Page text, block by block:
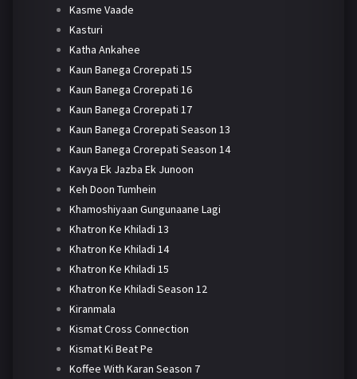
Kasme Vaade
Kasturi
Katha Ankahee
Kaun Banega Crorepati 15
Kaun Banega Crorepati 16
Kaun Banega Crorepati 17
Kaun Banega Crorepati Season 13
Kaun Banega Crorepati Season 14
Kavya Ek Jazba Ek Junoon
Keh Doon Tumhein
Khamoshiyaan Gungunaane Lagi
Khatron Ke Khiladi 13
Khatron Ke Khiladi 14
Khatron Ke Khiladi 15
Khatron Ke Khiladi Season 12
Kiranmala
Kismat Cross Connection
Kismat Ki Beat Pe
Koffee With Karan Season 7